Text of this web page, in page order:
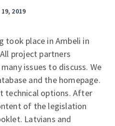
2019
took place in Ambeli in
project partners
issues to discuss. We
and the homepage.
technical options. After
of the legislation
Latvians and